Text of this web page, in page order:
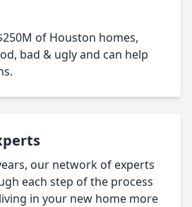
of Houston homes,
bad & ugly and can help
our network of experts
each step of the process
in your new home more